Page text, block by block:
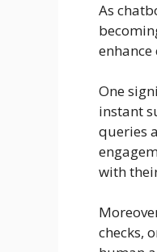
As
One
instant
queries
with
checks,